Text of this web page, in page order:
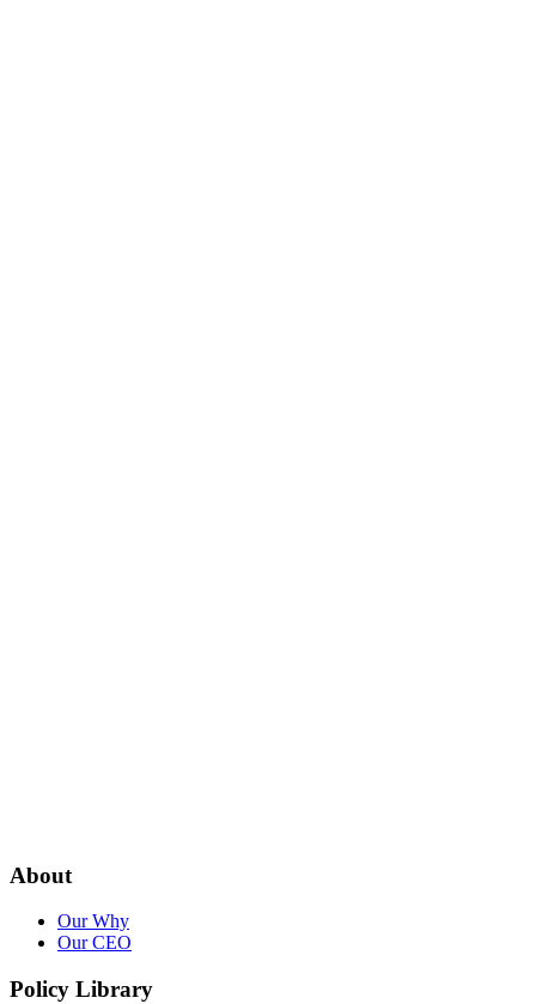
About
Our Why
Our CEO
Policy Library